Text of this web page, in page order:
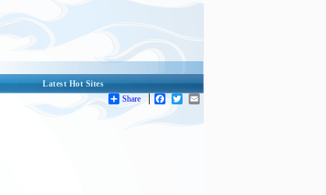
Latest Hot Sites
Share
Facebook
Twitter